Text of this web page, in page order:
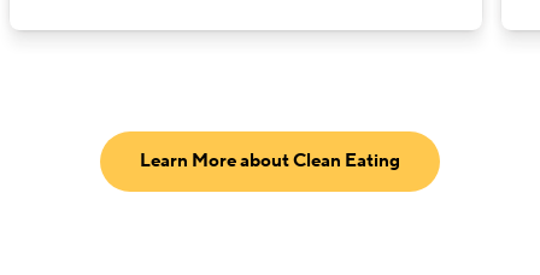
Learn More about Clean Eating